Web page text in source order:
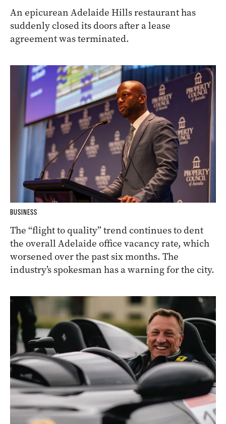
An epicurean Adelaide Hills restaurant has
suddenly closed its doors after a lease
agreement was terminated.
BUSINESS
The “flight to quality” trend continues to dent
the overall Adelaide office vacancy rate, which
worsened over the past six months. The
industry’s spokesman has a warning for the city.